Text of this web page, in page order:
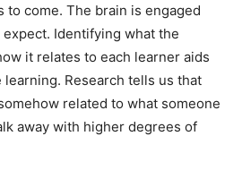
to come. The brain is engaged
Identifying what the
it relates to each learner aids
Research tells us that
related to what someone
away with higher degrees of